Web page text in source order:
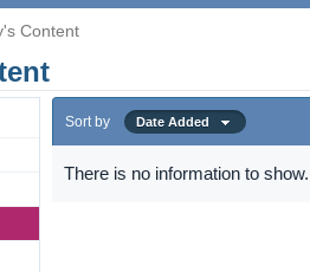
Content
Sort by Date Added
There is no information to show.